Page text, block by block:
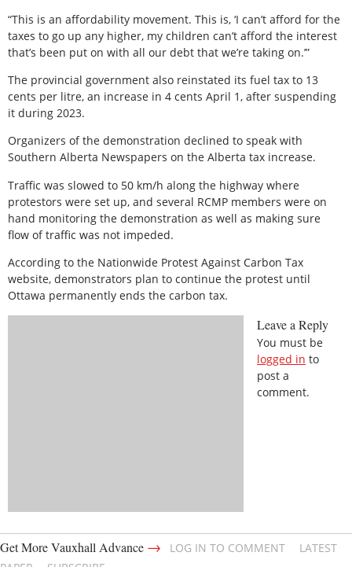
“This is an affordability movement. This is, ‘I can’t afford for the
taxes to go up any higher, my children can’t afford the interest
that’s been put on with all our debt that we’re taking on.’”
The provincial government also reinstated its fuel tax to 13
cents per litre, an increase in 4 cents April 1, after suspending
it during 2023.
Organizers of the demonstration declined to speak with
Southern Alberta Newspapers on the Alberta tax increase.
Traffic was slowed to 50 km/h along the highway where
protestors were set up, and several RCMP members were on
hand monitoring the demonstration as well as making sure
flow of traffic was not impeded.
According to the Nationwide Protest Against Carbon Tax
website, demonstrators plan to continue the protest until
Ottawa permanently ends the carbon tax.
Leave a Reply
You must be
logged in to
post a
comment.
Get More Vauxhall Advance → LOG IN TO COMMENT
LATEST